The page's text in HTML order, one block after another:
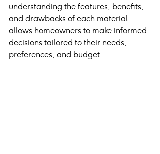
understanding the features, benefits,
and drawbacks of each material
allows homeowners to make informed
decisions tailored to their needs,
preferences, and budget.